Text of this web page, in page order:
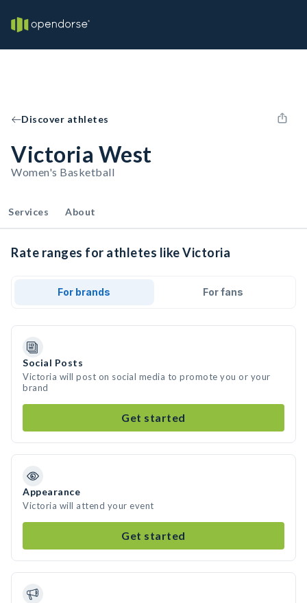
Discover athletes
Victoria West
Women's Basketball
Services About
Rate ranges for athletes like Victoria
For brands For fans
Social Posts
Victoria will post on social media to promote you or your
brand
Get started
Appearance
Victoria will attend your event
Get started